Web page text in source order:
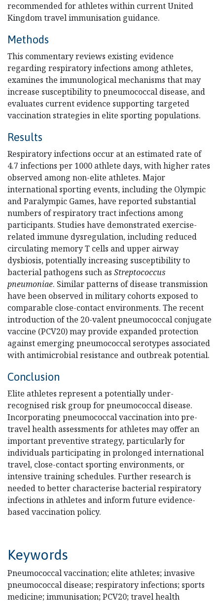
recommended for athletes within current United
Kingdom travel immunisation guidance.
Methods
This commentary reviews existing evidence
regarding respiratory infections among athletes,
examines the immunological mechanisms that may
increase susceptibility to pneumococcal disease, and
evaluates current evidence supporting targeted
vaccination strategies in elite sporting populations.
Results
Respiratory infections occur at an estimated rate of
4.7 infections per 1000 athlete days, with higher rates
observed among non-elite athletes. Major
international sporting events, including the Olympic
and Paralympic Games, have reported substantial
numbers of respiratory tract infections among
participants. Studies have demonstrated exercise-
related immune dysregulation, including reduced
circulating memory T cells and upper airway
dysbiosis, potentially increasing susceptibility to
bacterial pathogens such as Streptococcus
pneumoniae. Similar patterns of disease transmission
have been observed in military cohorts exposed to
comparable close-contact environments. The recent
introduction of the 20-valent pneumococcal conjugate
vaccine (PCV20) may provide expanded protection
against emerging pneumococcal serotypes associated
with antimicrobial resistance and outbreak potential.
Conclusion
Elite athletes represent a potentially under-
recognised risk group for pneumococcal disease.
Incorporating pneumococcal vaccination into pre-
travel health assessments for athletes may offer an
important preventive strategy, particularly for
individuals participating in prolonged international
travel, close-contact sporting environments, or
intensive training schedules. Further research is
needed to better characterise bacterial respiratory
infections in athletes and inform future evidence-
based vaccination policy.
Keywords
Pneumococcal vaccination; elite athletes; invasive
pneumococcal disease; respiratory infections; sports
medicine; immunisation; PCV20; travel health